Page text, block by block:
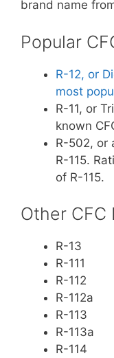
brand name
Popular
R-12, or
most
R-11, or
known
R-502, or
R-115.
of R-115.
Other CFC
R-13
R-111
R-112
R-112a
R-113
R-113a
R-114